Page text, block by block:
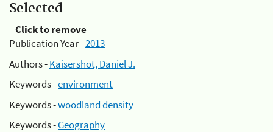
Selected
Click to remove
Publication Year -2013
Authors -Kaisershot, Daniel J.
Keywords -environment
Keywords -woodland density
Keywords -Geography